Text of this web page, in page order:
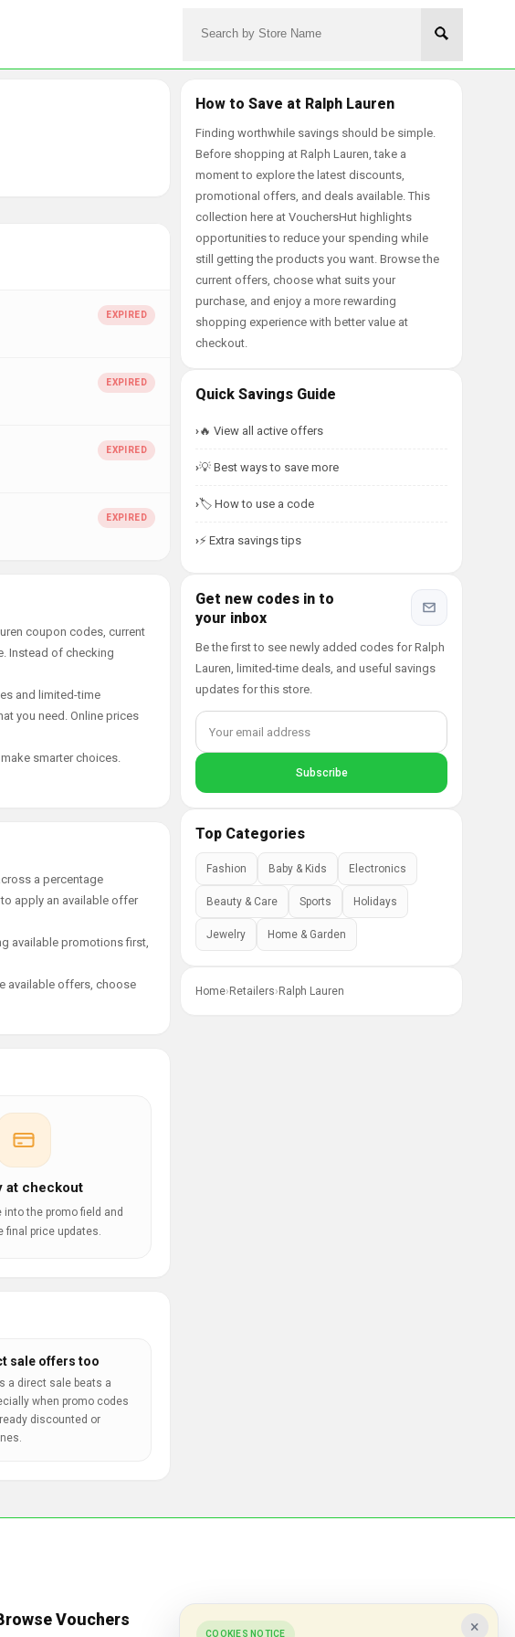
coupon codes, current
Instead of checking
and limited-time
you need. Online prices
smarter choices.
a percentage
apply an available offer
available promotions first,
available offers, choose
at checkout
into the promo field and
final price updates.
sale offers too
a direct sale beats a
when promo codes
discounted or
How to Save at Ralph Lauren
Finding worthwhile savings should be simple.
Before shopping at Ralph Lauren, take a
moment to explore the latest discounts,
promotional offers, and deals available. This
collection here at VouchersHut highlights
opportunities to reduce your spending while
still getting the products you want. Browse the
current offers, choose what suits your
purchase, and enjoy a more rewarding
shopping experience with better value at
checkout.
Quick Savings Guide
🔥 View all active offers
💡 Best ways to save more
🏷️ How to use a code
⚡ Extra savings tips
Get new codes in to
your inbox
Be the first to see newly added codes for Ralph
Lauren, limited-time deals, and useful savings
updates for this store.
Top Categories
Fashion Baby & Kids Electronics
Beauty & Care Sports Holidays
Jewelry Home & Garden
Home› Retailers› Ralph Lauren
Vouchers Popular Stores ×
COOKIES NOTICE